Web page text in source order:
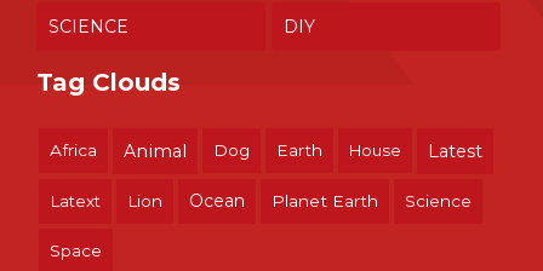
SCIENCE DIY
Tag Clouds
Africa Animal Dog Earth House Latest
Latext Lion Ocean Planet Earth Science
Space